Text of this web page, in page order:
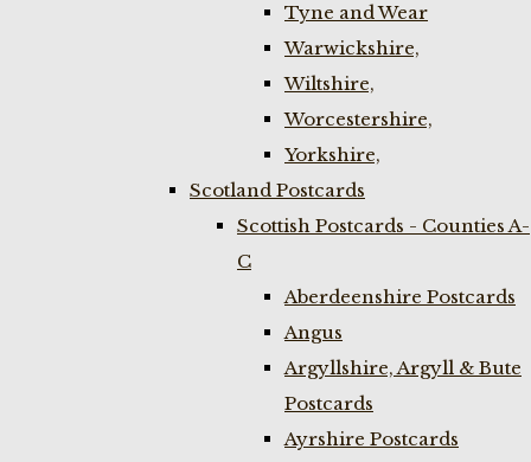
Tyne and Wear
Warwickshire,
Wiltshire,
Worcestershire,
Yorkshire,
Scotland Postcards
Scottish Postcards - Counties A-
C
Aberdeenshire Postcards
Angus
Argyllshire, Argyll & Bute
Postcards
Ayrshire Postcards